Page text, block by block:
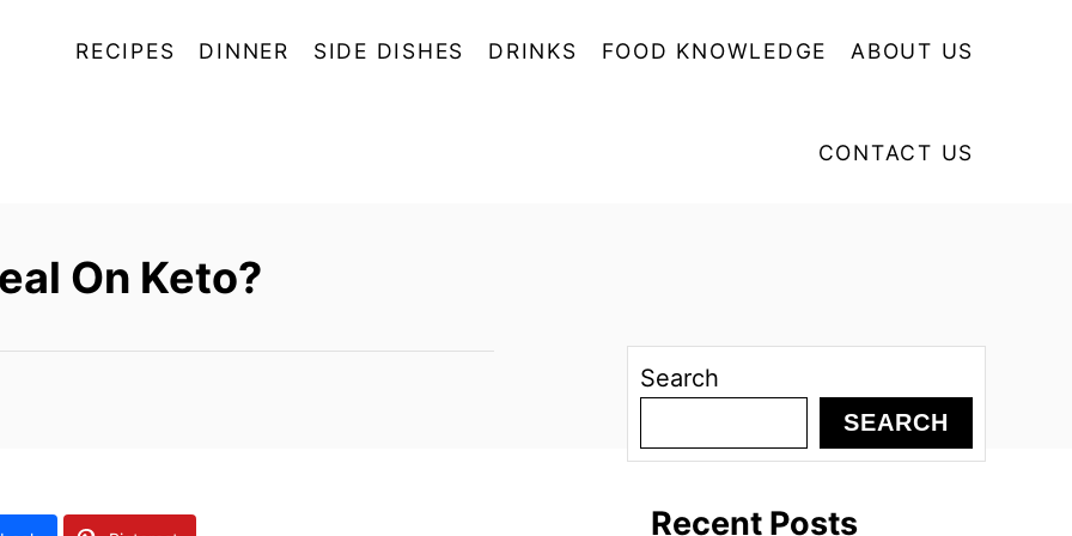
RECIPES DINNER SIDE DISHES DRINKS FOOD KNOWLEDGE ABOUT US
CONTACT US
On Keto?
Search
SEARCH
Recent Posts